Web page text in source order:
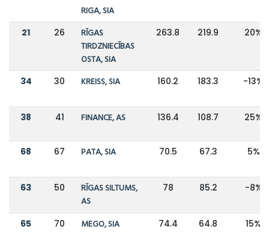
RIGA, SIA
21 26
RĪGAS
TIRDZNIECĪBAS
OSTA, SIA
263.8 219.9 20%
34 30 KREISS, SIA 160.2 183.3 -13%
38 41 FINANCE, AS 136.4 108.7 25%
68 67 PATA, SIA 70.5 67.3 5%
63 50
RĪGAS SILTUMS,
AS
78 85.2 -8%
65 70 MEGO, SIA 74.4 64.8 15%